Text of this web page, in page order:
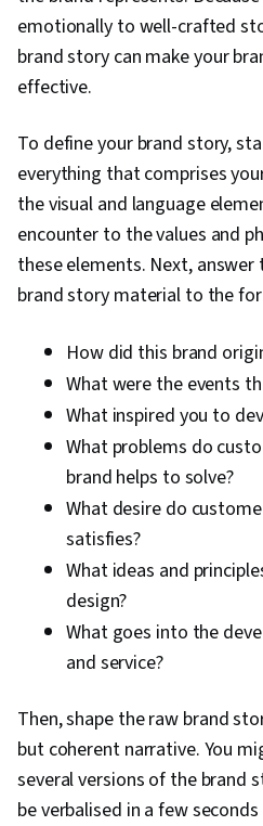
Promotional
Personally
Marketing
emotionally to well-crafted
brand story can make your
effective.
To define your brand story,
everything that comprises
the visual and language
encounter to the values and
these elements. Next,
brand story material to the
How did this brand
What were the events
What inspired you to
What problems do
brand helps to solve?
What desire do
satisfies?
What ideas and
design?
What goes into the
and service?
Then, shape the raw brand
but coherent narrative. You
several versions of the brand
be verbalised in a few